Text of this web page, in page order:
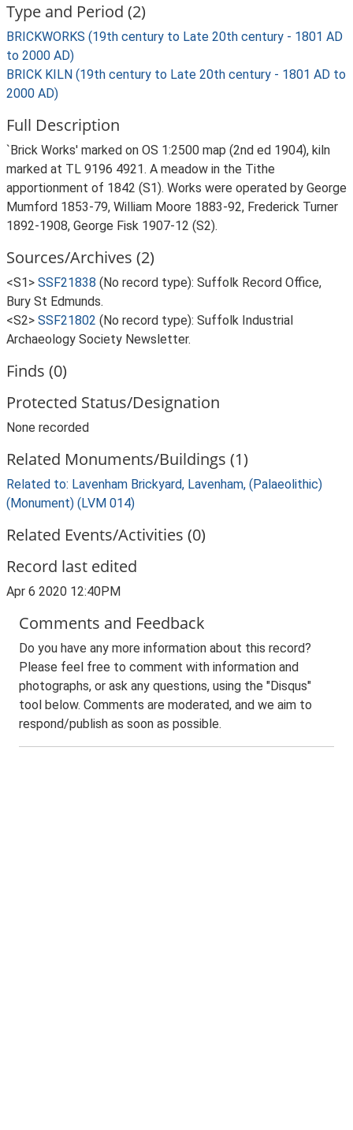
Type and Period (2)
BRICKWORKS (19th century to Late 20th century - 1801 AD
to 2000 AD)
BRICK KILN (19th century to Late 20th century - 1801 AD to
2000 AD)
Full Description
`Brick Works' marked on OS 1:2500 map (2nd ed 1904), kiln
marked at TL 9196 4921. A meadow in the Tithe
apportionment of 1842 (S1). Works were operated by George
Mumford 1853-79, William Moore 1883-92, Frederick Turner
1892-1908, George Fisk 1907-12 (S2).
Sources/Archives (2)
<S1> SSF21838 (No record type): Suffolk Record Office,
Bury St Edmunds.
<S2> SSF21802 (No record type): Suffolk Industrial
Archaeology Society Newsletter.
Finds (0)
Protected Status/Designation
None recorded
Related Monuments/Buildings (1)
Related to: Lavenham Brickyard, Lavenham, (Palaeolithic)
(Monument) (LVM 014)
Related Events/Activities (0)
Record last edited
Apr 6 2020 12:40PM
Comments and Feedback
Do you have any more information about this record?
Please feel free to comment with information and
photographs, or ask any questions, using the "Disqus"
tool below. Comments are moderated, and we aim to
respond/publish as soon as possible.